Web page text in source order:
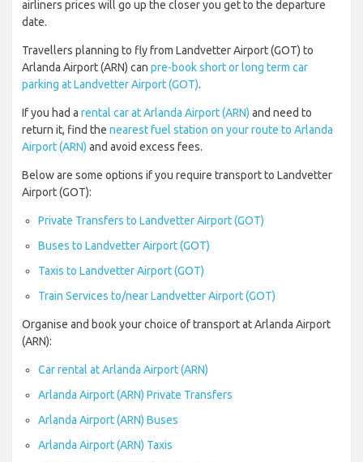
airliners prices will go up the closer you get to the departure
date.
Travellers planning to fly from Landvetter Airport (GOT) to
Arlanda Airport (ARN) can pre-book short or long term car
parking at Landvetter Airport (GOT).
If you had a rental car at Arlanda Airport (ARN) and need to
return it, find the nearest fuel station on your route to Arlanda
Airport (ARN) and avoid excess fees.
Below are some options if you require transport to Landvetter
Airport (GOT):
Private Transfers to Landvetter Airport (GOT)
Buses to Landvetter Airport (GOT)
Taxis to Landvetter Airport (GOT)
Train Services to/near Landvetter Airport (GOT)
Organise and book your choice of transport at Arlanda Airport
(ARN):
Car rental at Arlanda Airport (ARN)
Arlanda Airport (ARN) Private Transfers
Arlanda Airport (ARN) Buses
Arlanda Airport (ARN) Taxis